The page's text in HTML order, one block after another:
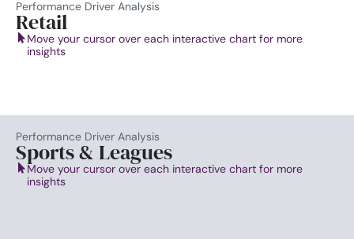
Performance Driver Analysis
Retail
Move your cursor over each interactive chart for more
insights
Performance Driver Analysis
Sports & Leagues
Move your cursor over each interactive chart for more
insights